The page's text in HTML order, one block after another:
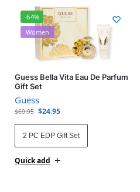
-64%
Women
Guess Bella Vita Eau De Parfum
Gift Set
Guess
$69.95 $24.95
2 PC EDP Gift Set
Quick add